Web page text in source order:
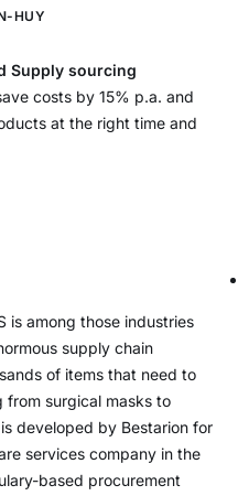
HUY
Supply sourcing
costs by 15% p.a. and
at the right time and
is among those industries
supply chain
of items that need to
from surgical masks to
developed by Bestarion for
services company in the
based procurement